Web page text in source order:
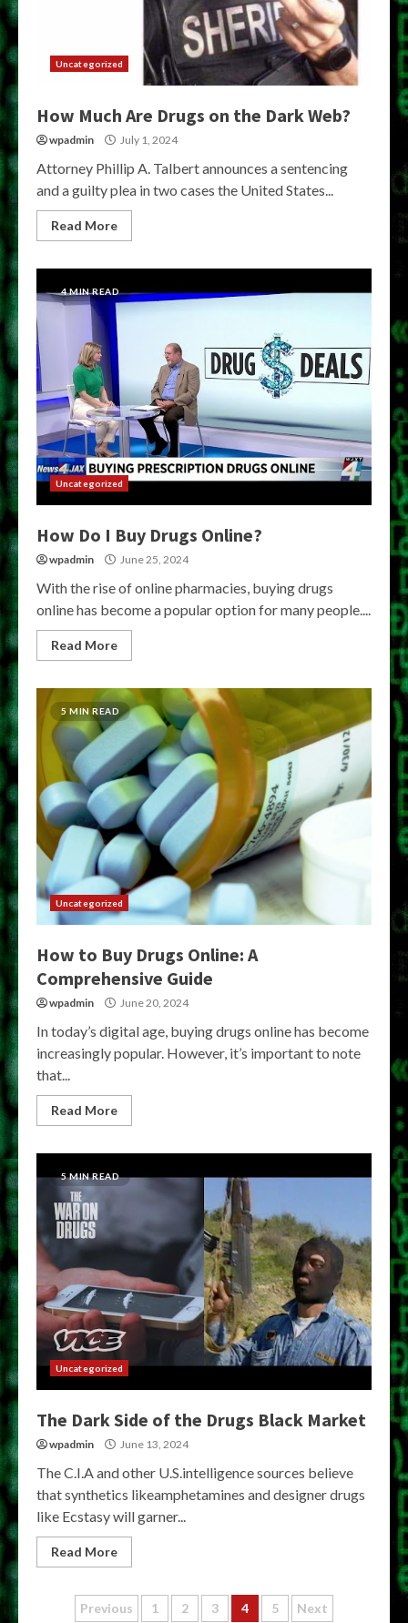
Uncategorized
How Much Are Drugs on the Dark Web?
wpadmin July 1, 2024
Attorney Phillip A. Talbert announces a sentencing
and a guilty plea in two cases the United States...
Read More
4 MIN READ
Uncategorized
How Do I Buy Drugs Online?
wpadmin June 25, 2024
With the rise of online pharmacies, buying drugs
online has become a popular option for many people....
Read More
5 MIN READ
Uncategorized
How to Buy Drugs Online: A
Comprehensive Guide
wpadmin June 20, 2024
In today’s digital age, buying drugs online has become
increasingly popular. However, it’s important to note
that...
Read More
5 MIN READ
Uncategorized
The Dark Side of the Drugs Black Market
wpadmin June 13, 2024
The C.I.A and other U.S.intelligence sources believe
that synthetics likeamphetamines and designer drugs
like Ecstasy will garner...
Read More
Posts
Previous 1 2 3 4 5 Next